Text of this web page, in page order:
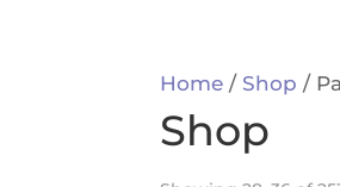
Home / Shop /
Shop